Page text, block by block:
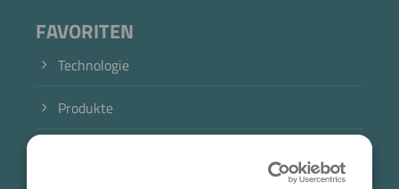
FAVORITEN
Technologie
Produkte